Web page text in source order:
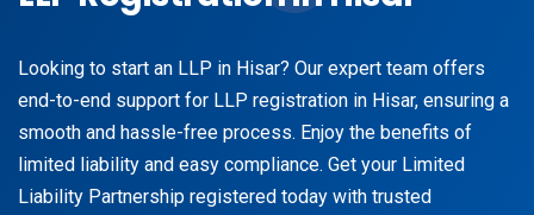
Looking to start an LLP in Hisar? Our expert team offers
end-to-end support for LLP registration in Hisar, ensuring a
smooth and hassle-free process. Enjoy the benefits of
limited liability and easy compliance. Get your Limited
Liability Partnership registered today with trusted